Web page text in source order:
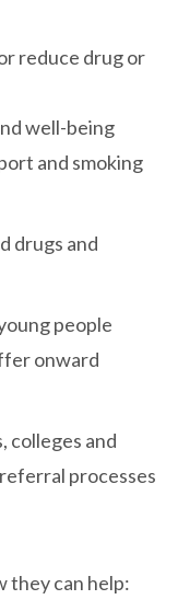
reduce drug or
well-being
and smoking
drugs and
people
onward
colleges and
processes
they can help: